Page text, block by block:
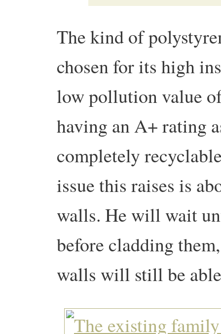
The kind of
chosen for its high
low pollution value
having an A+ rating
completely
issue this raises is
walls. He will wait
before cladding
walls will still be